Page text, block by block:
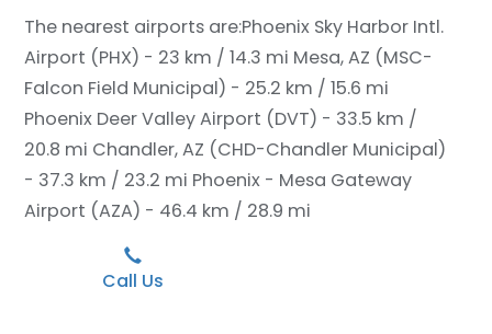
The nearest airports are:Phoenix Sky Harbor Intl.
Airport (PHX) - 23 km / 14.3 mi Mesa, AZ (MSC-
Falcon Field Municipal) - 25.2 km / 15.6 mi
Phoenix Deer Valley Airport (DVT) - 33.5 km /
20.8 mi Chandler, AZ (CHD-Chandler Municipal)
- 37.3 km / 23.2 mi Phoenix - Mesa Gateway
Airport (AZA) - 46.4 km / 28.9 mi
Call Us